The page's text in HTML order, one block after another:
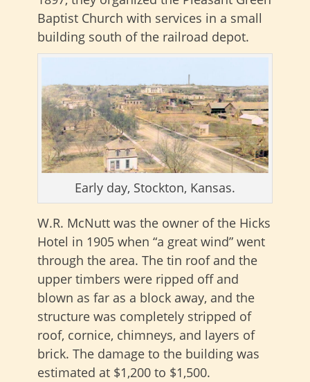
Baptist Church with services in a small
building south of the railroad depot.
Early day, Stockton, Kansas.
W.R. McNutt was the owner of the Hicks
Hotel in 1905 when “a great wind” went
through the area. The tin roof and the
upper timbers were ripped off and
blown as far as a block away, and the
structure was completely stripped of
roof, cornice, chimneys, and layers of
brick. The damage to the building was
estimated at $1,200 to $1,500.